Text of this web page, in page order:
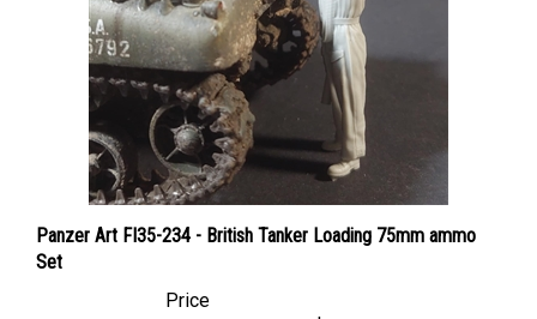
Panzer Art FI35-234 - British Tanker Loading 75mm ammo
Set
Canadian Dollars: